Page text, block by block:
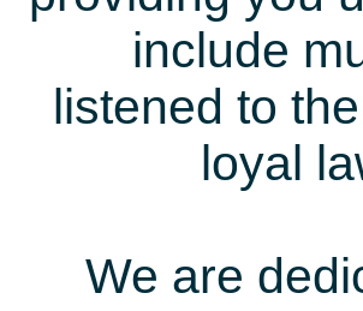
include
listened to
loyal
We are